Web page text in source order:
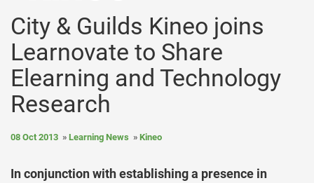
City & Guilds Kineo joins
Learnovate to Share
Elearning and Technology
Research
08 Oct 2013 Learning News Kineo
In conjunction with establishing a presence in